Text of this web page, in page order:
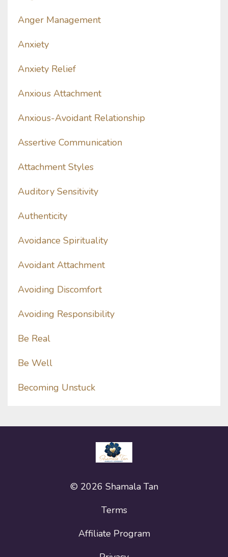
Anger Management
Anxiety
Anxiety Relief
Anxious Attachment
Anxious-Avoidant Relationship
Assertive Communication
Attachment Styles
Auditory Sensitivity
Authenticity
Avoidance Spirituality
Avoidant Attachment
Avoiding Discomfort
Avoiding Responsibility
Be Real
Be Well
Becoming Unstuck
© 2026 Shamala Tan
Terms
Affiliate Program